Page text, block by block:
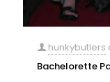
hunkybutlers
Bachelorette